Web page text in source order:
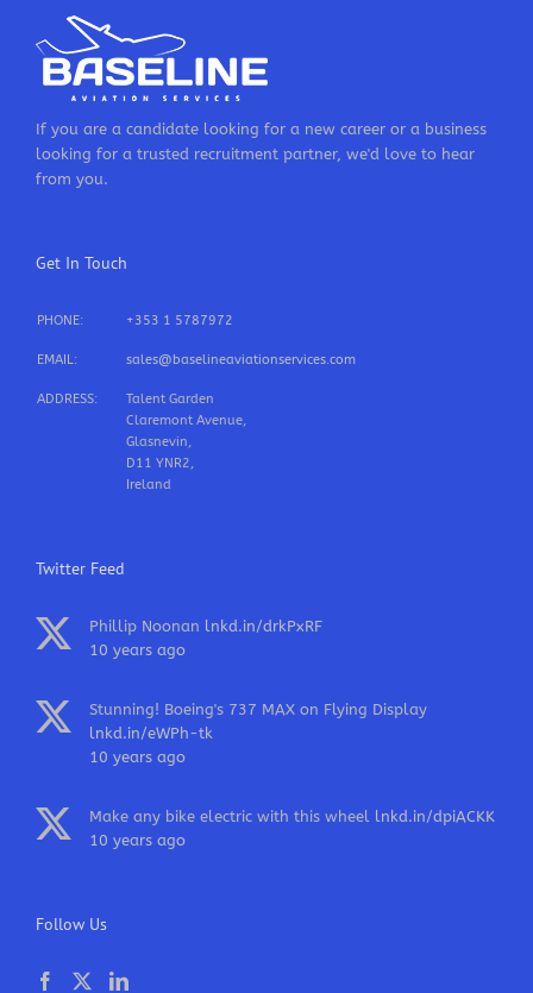
If you are a candidate looking for a new career or a business
looking for a trusted recruitment partner, we'd love to hear
from you.
Get In Touch
PHONE: +353 1 5787972
EMAIL: sales@baselineaviationservices.com
ADDRESS:
Talent Garden
Claremont Avenue,
Glasnevin,
D11 YNR2,
Ireland
Twitter Feed
Phillip Noonan lnkd.in/drkPxRF
10 years ago
Stunning! Boeing's 737 MAX on Flying Display
lnkd.in/eWPh-tk
10 years ago
Make any bike electric with this wheel lnkd.in/dpiACKK
10 years ago
Follow Us